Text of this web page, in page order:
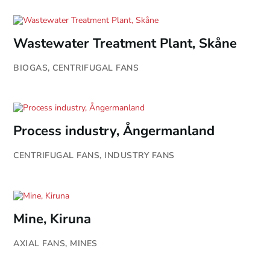
Wastewater Treatment Plant, Skåne
BIOGAS, CENTRIFUGAL FANS
Process industry, Ångermanland
CENTRIFUGAL FANS, INDUSTRY FANS
Mine, Kiruna
AXIAL FANS, MINES